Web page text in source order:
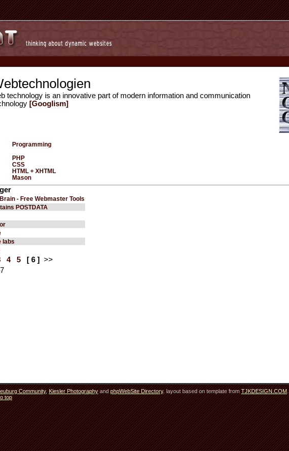
technology is an innovative part of modern information and communication
[Googlism]
Programming
PHP
CSS
HTML + XHTML
Mason
- Free Webmaster Tools
POSTDATA
labs
4 5 [ 6 ]
>>
Community,Kiesler PhotographyandphpWebSite Directory. layout based on template fromTJKDESIGN.COM.
top